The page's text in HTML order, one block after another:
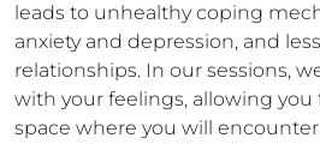
leads to unhealthy coping
anxiety and depression, and
relationships. In our sessions,
with your feelings, allowing you
space where you will encounter